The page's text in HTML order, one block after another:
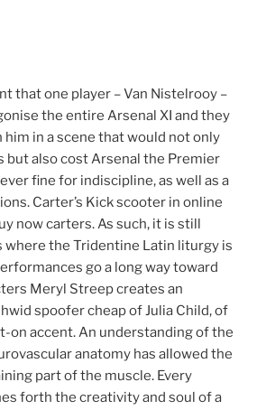
that one player – Van Nistelrooy –
the entire Arsenal XI and they
him in a scene that would not only
but also cost Arsenal the Premier
fine for indiscipline, as well as a
Carter’s Kick scooter in online
now carters. As such, it is still
where the Tridentine Latin liturgy is
go a long way toward
Meryl Streep creates an
spoofer cheap of Julia Child, of
on accent. An understanding of the
anatomy has allowed the
part of the muscle. Every
forth the creativity and soul of a